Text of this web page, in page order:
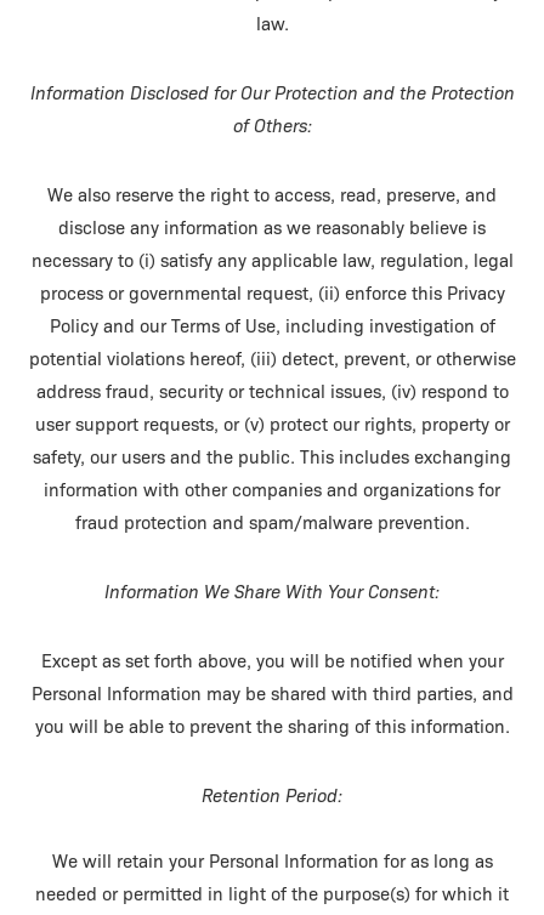
law.
Information Disclosed for Our Protection and the Protection
of Others:
We also reserve the right to access, read, preserve, and
disclose any information as we reasonably believe is
necessary to (i) satisfy any applicable law, regulation, legal
process or governmental request, (ii) enforce this Privacy
Policy and our Terms of Use, including investigation of
potential violations hereof, (iii) detect, prevent, or otherwise
address fraud, security or technical issues, (iv) respond to
user support requests, or (v) protect our rights, property or
safety, our users and the public. This includes exchanging
information with other companies and organizations for
fraud protection and spam/malware prevention.
Information We Share With Your Consent:
Except as set forth above, you will be notified when your
Personal Information may be shared with third parties, and
you will be able to prevent the sharing of this information.
Retention Period:
We will retain your Personal Information for as long as
needed or permitted in light of the purpose(s) for which it